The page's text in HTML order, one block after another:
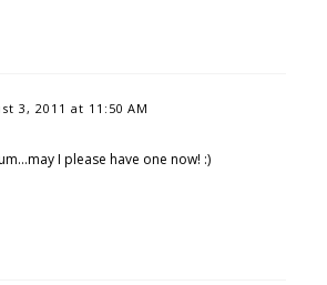
3, 2011 at 11:50 AM
I please have one now! :)